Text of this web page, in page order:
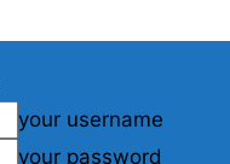
your username
your password